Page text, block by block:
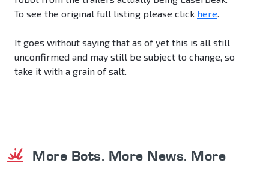
To see the original full listing please click here.
It goes without saying that as of yet this is all still
unconfirmed and may still be subject to change, so
take it with a grain of salt.
More Bots. More News. More